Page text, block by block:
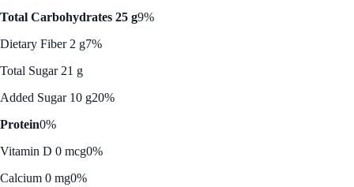
Total Carbohydrates 25 g9%
Dietary Fiber 2 g7%
Total Sugar 21 g
Added Sugar 10 g20%
Protein0%
Vitamin D 0 mcg0%
Calcium 0 mg0%